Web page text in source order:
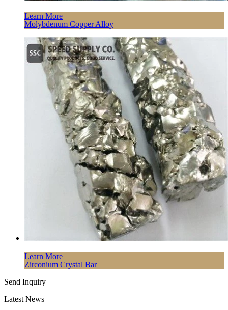
Learn More
Molybdenum Copper Alloy
Learn More
Zirconium Crystal Bar
Send Inquiry
Latest News